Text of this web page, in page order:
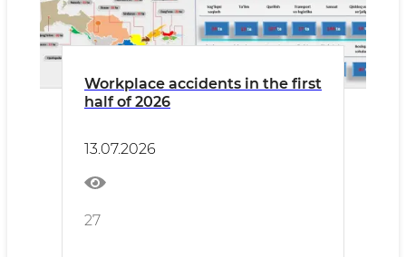
Workplace accidents in the first
half of 2026
13.07.2026
27